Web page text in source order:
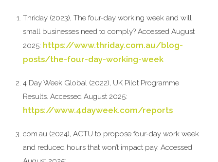
Thriday (2023), The four-day working week and will
small businesses need to comply? Accessed August
2025: https://www.thriday.com.au/blog-
posts/the-four-day-working-week
4 Day Week Global (2022), UK Pilot Programme
Results. Accessed August 2025:
https://www.4dayweek.com/reports
com.au (2024), ACTU to propose four-day work week
and reduced hours that won’t impact pay. Accessed